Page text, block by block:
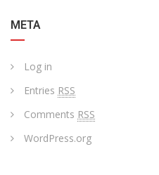
META
Log in
Entries RSS
Comments RSS
WordPress.org